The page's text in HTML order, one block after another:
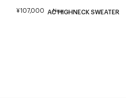
¥107,000 New
AC HIGHNECK SWEATER